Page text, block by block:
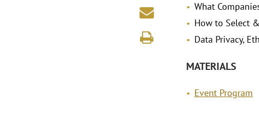
What
How to Select
Data Privacy,
MATERIALS
Event Program